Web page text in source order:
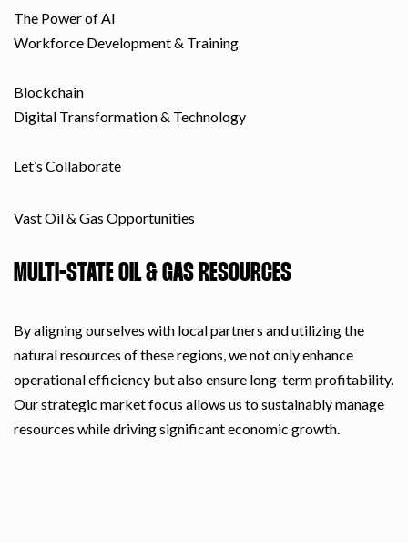
The Power of AI
Workforce Development & Training
Blockchain
Digital Transformation & Technology
Let’s Collaborate
Vast Oil & Gas Opportunities
MULTI-STATE OIL & GAS RESOURCES
By aligning ourselves with local partners and utilizing the
natural resources of these regions, we not only enhance
operational efficiency but also ensure long-term profitability.
Our strategic market focus allows us to sustainably manage
resources while driving significant economic growth.